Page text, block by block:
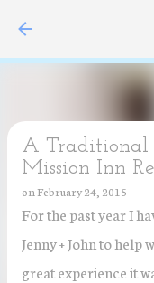
A Traditional
Mission Inn
onFebruary 24, 2015
For the past year I
Jenny + John to help
great experience it